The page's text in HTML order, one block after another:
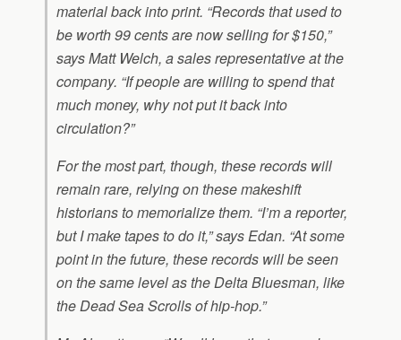
material back into print. “Records that used to
be worth 99 cents are now selling for $150,”
says Matt Welch, a sales representative at the
company. “If people are willing to spend that
much money, why not put it back into
circulation?”
For the most part, though, these records will
remain rare, relying on these makeshift
historians to memorialize them. “I’m a reporter,
but I make tapes to do it,” says Edan. “At some
point in the future, these records will be seen
on the same level as the Delta Bluesman, like
the Dead Sea Scrolls of hip-hop.”